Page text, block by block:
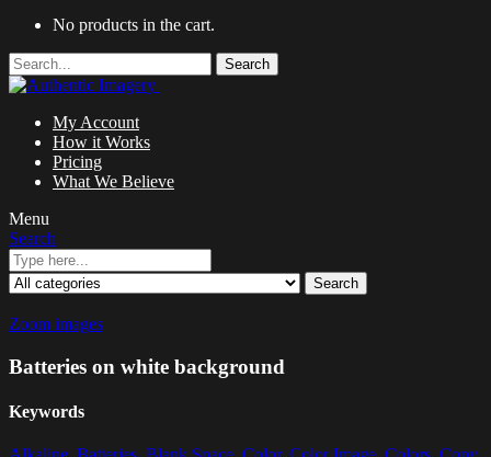
No products in the cart.
Search
My Account
How it Works
Pricing
What We Believe
Menu
Search
Search
Zoom images
Batteries on white background
Keywords